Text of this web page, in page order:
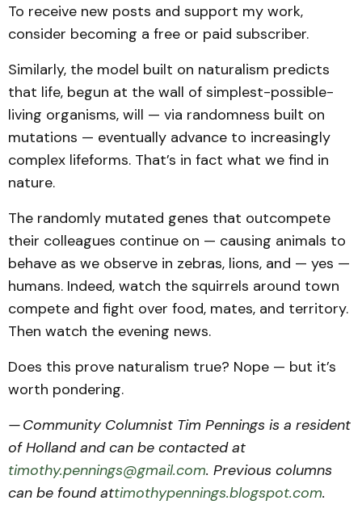
To receive new posts and support my work,
consider becoming a free or paid subscriber.
Similarly, the model built on naturalism predicts
that life, begun at the wall of simplest-possible-
living organisms, will — via randomness built on
mutations — eventually advance to increasingly
complex lifeforms. That’s in fact what we find in
nature.
The randomly mutated genes that outcompete
their colleagues continue on — causing animals to
behave as we observe in zebras, lions, and — yes —
humans. Indeed, watch the squirrels around town
compete and fight over food, mates, and territory.
Then watch the evening news.
Does this prove naturalism true? Nope — but it’s
worth pondering.
— Community Columnist Tim Pennings is a resident
of Holland and can be contacted at
timothy.pennings@gmail.com. Previous columns
can be found attimothypennings.blogspot.com.